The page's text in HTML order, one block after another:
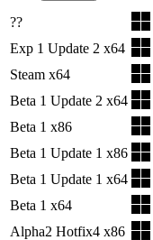
??
Exp 1 Update 2 x64
Steam x64
Beta 1 Update 2 x64
Beta 1 x86
Beta 1 Update 1 x86
Beta 1 Update 1 x64
Beta 1 x64
Alpha2 Hotfix4 x86